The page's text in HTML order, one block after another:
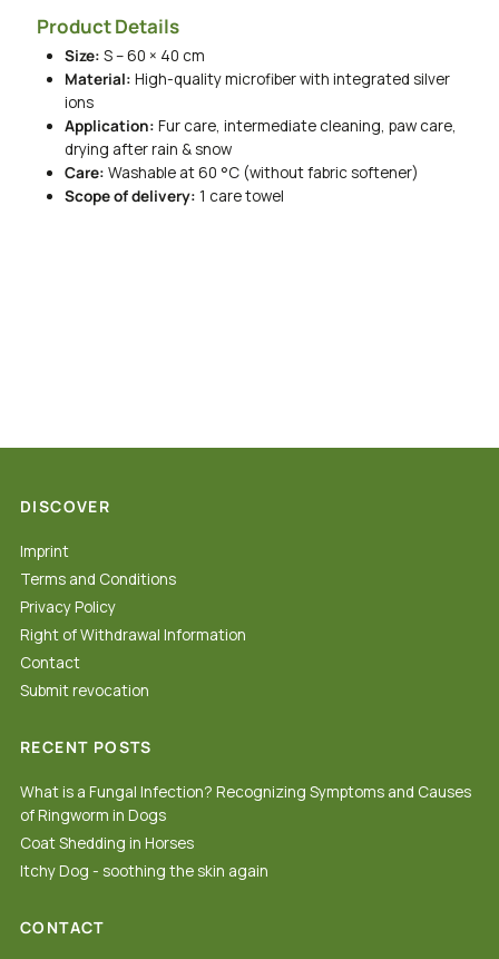
Product Details
Size: S – 60 × 40 cm
Material: High-quality microfiber with integrated silver
ions
Application: Fur care, intermediate cleaning, paw care,
drying after rain & snow
Care: Washable at 60 °C (without fabric softener)
Scope of delivery: 1 care towel
DISCOVER
Imprint
Terms and Conditions
Privacy Policy
Right of Withdrawal Information
Contact
Submit revocation
RECENT POSTS
What is a Fungal Infection? Recognizing Symptoms and Causes
of Ringworm in Dogs
Coat Shedding in Horses
Itchy Dog - soothing the skin again
CONTACT